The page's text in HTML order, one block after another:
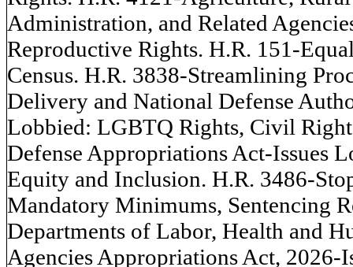
Administration, and Related
Reproductive Rights. H.R. 151-
Census. H.R. 3838-Streamlining
Delivery and National Defense
Lobbied: LGBTQ Rights, Civil
Defense Appropriations Act-Issues
Equity and Inclusion. H.R. 3486-
Mandatory Minimums, Sentencing
Departments of Labor, Health and
Agencies Appropriations Act, 2026-